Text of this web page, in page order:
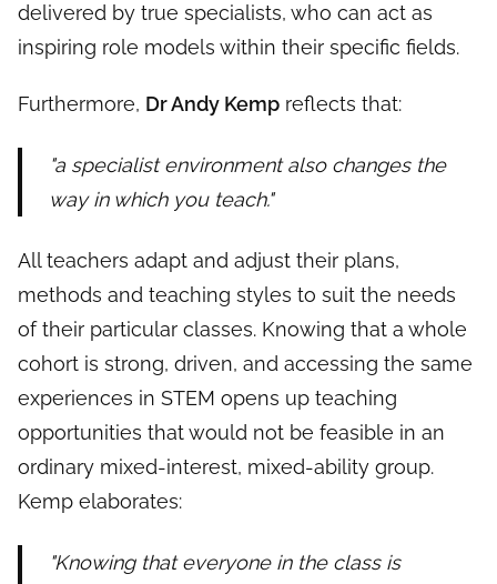
delivered by true specialists, who can act as
inspiring role models within their specific fields.
Furthermore, Dr Andy Kemp reflects that:
"a specialist environment also changes the
way in which you teach."
All teachers adapt and adjust their plans,
methods and teaching styles to suit the needs
of their particular classes. Knowing that a whole
cohort is strong, driven, and accessing the same
experiences in STEM opens up teaching
opportunities that would not be feasible in an
ordinary mixed-interest, mixed-ability group.
Kemp elaborates:
"Knowing that everyone in the class is